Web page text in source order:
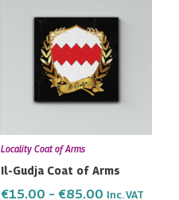
Locality Coat of Arms
Il-Gudja Coat of Arms
€15.00 – €85.00
€15.00
through
€85.00
Inc. VAT
product
has
multiple
variants.
The
may
chosen
on